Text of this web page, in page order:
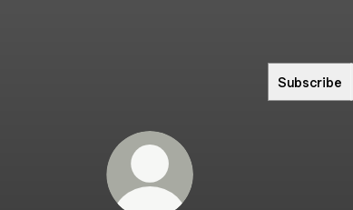
Subscribe